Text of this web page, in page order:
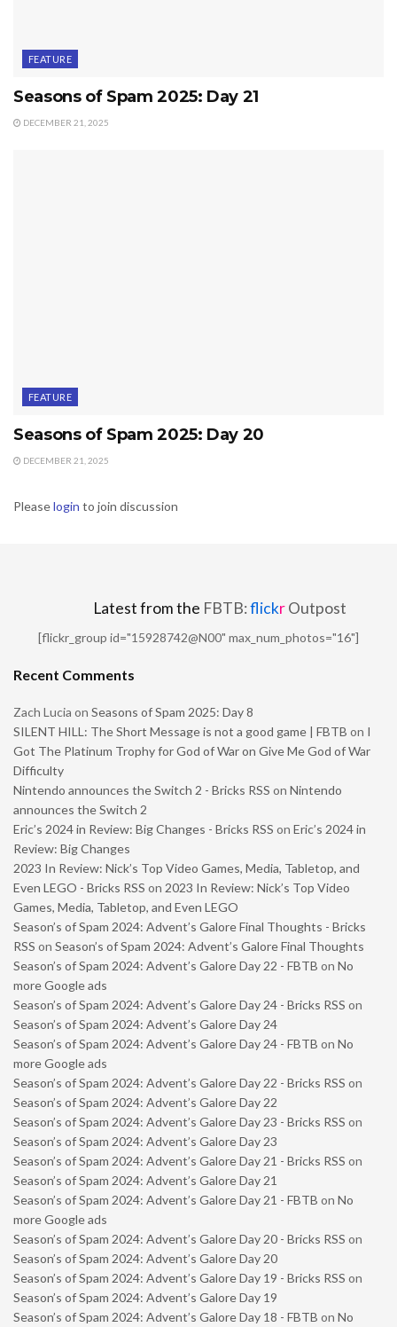
FEATURE
Seasons of Spam 2025: Day 21
DECEMBER 21, 2025
FEATURE
Seasons of Spam 2025: Day 20
DECEMBER 21, 2025
Pleaselogin to join discussion
Latest from the FBTB:flickrOutpost
[flickr_group id="15928742@N00" max_num_photos="16"]
Recent Comments
Zach Lucia on Seasons of Spam 2025: Day 8
SILENT HILL: The Short Message is not a good game | FBTB on I
Got The Platinum Trophy for God of War on Give Me God of War
Difficulty
Nintendo announces the Switch 2 - Bricks RSS on Nintendo
announces the Switch 2
Eric’s 2024 in Review: Big Changes - Bricks RSS on Eric’s 2024 in
Review: Big Changes
2023 In Review: Nick’s Top Video Games, Media, Tabletop, and
Even LEGO - Bricks RSS on 2023 In Review: Nick’s Top Video
Games, Media, Tabletop, and Even LEGO
Season’s of Spam 2024: Advent’s Galore Final Thoughts - Bricks
RSS on Season’s of Spam 2024: Advent’s Galore Final Thoughts
Season’s of Spam 2024: Advent’s Galore Day 22 - FBTB on No
more Google ads
Season’s of Spam 2024: Advent’s Galore Day 24 - Bricks RSS on
Season’s of Spam 2024: Advent’s Galore Day 24
Season’s of Spam 2024: Advent’s Galore Day 24 - FBTB on No
more Google ads
Season’s of Spam 2024: Advent’s Galore Day 22 - Bricks RSS on
Season’s of Spam 2024: Advent’s Galore Day 22
Season’s of Spam 2024: Advent’s Galore Day 23 - Bricks RSS on
Season’s of Spam 2024: Advent’s Galore Day 23
Season’s of Spam 2024: Advent’s Galore Day 21 - Bricks RSS on
Season’s of Spam 2024: Advent’s Galore Day 21
Season’s of Spam 2024: Advent’s Galore Day 21 - FBTB on No
more Google ads
Season’s of Spam 2024: Advent’s Galore Day 20 - Bricks RSS on
Season’s of Spam 2024: Advent’s Galore Day 20
Season’s of Spam 2024: Advent’s Galore Day 19 - Bricks RSS on
Season’s of Spam 2024: Advent’s Galore Day 19
Season’s of Spam 2024: Advent’s Galore Day 18 - FBTB on No